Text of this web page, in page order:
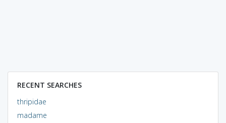
RECENT SEARCHES
thripidae
madame